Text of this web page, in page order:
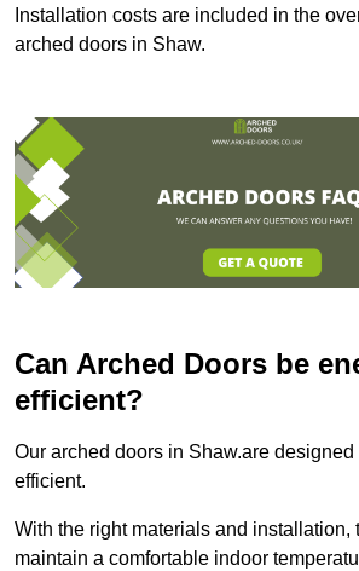
Installation costs are included in the
arched doors in Shaw.
Can Arched Doors be
efficient?
Our arched doors in Shaw.are
efficient.
With the right materials and installation,
maintain a comfortable indoor